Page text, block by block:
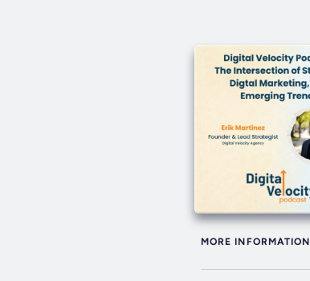
MORE INFORMATION